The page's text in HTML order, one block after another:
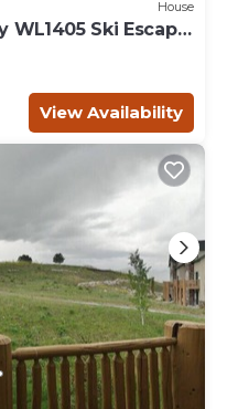
House
Ski Escape
View Availability